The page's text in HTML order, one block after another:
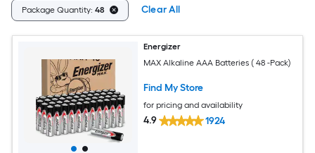
Package Quantity: 48 Clear All
Energizer
MAX Alkaline AAA Batteries ( 48 -Pack)
Find My Store
for pricing and availability
4.9 1924